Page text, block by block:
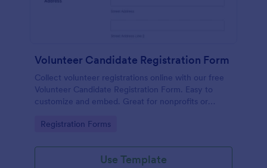
Volunteer Candidate Registration Form
Collect volunteer registrations online with our free
Volunteer Candidate Registration Form. Easy to
customize and embed. Great for nonprofits or
Go to Category:
Registration Forms
Use Template